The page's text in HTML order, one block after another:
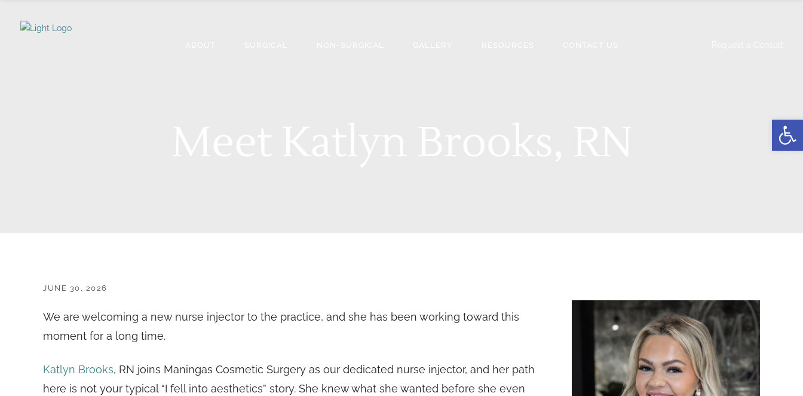
JUNE 30, 2026
We are welcoming a new nurse injector to the practice, and she has been working toward this
moment for a long time.
Katlyn Brooks, RN joins Maningas Cosmetic Surgery as our dedicated nurse injector, and her path
here is not your typical “I fell into aesthetics” story. She knew what she wanted before she even